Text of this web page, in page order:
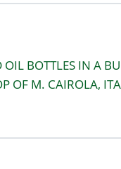
BOTTLES IN A
OF M. CAIROLA,